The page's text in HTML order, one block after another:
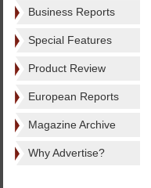
Business Reports
Special Features
Product Review
European Reports
Magazine Archive
Why Advertise?